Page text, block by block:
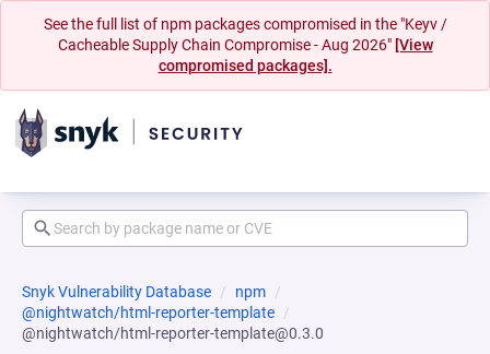
See the full list of npm packages compromised in the "Keyv /
Cacheable Supply Chain Compromise - Aug 2026" [View
compromised packages].
Snyk Vulnerability Database
npm
@nightwatch/html-reporter-template
@nightwatch/html-reporter-template@0.3.0